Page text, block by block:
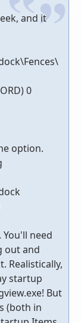
and it
0
option.
need
out and
Realistically,
startup
But
(both in